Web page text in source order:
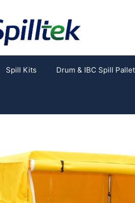
Spill Kits Drum & IBC Spill